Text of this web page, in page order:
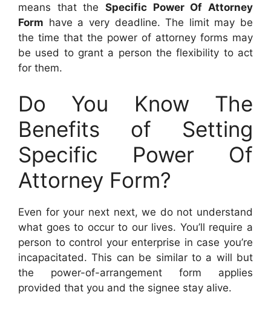
means that the Specific Power Of Attorney
Form have a very deadline. The limit may be
the time that the power of attorney forms may
be used to grant a person the flexibility to act
for them.
Do You Know The
Benefits of Setting
Specific Power Of
Attorney Form?
Even for your next next, we do not understand
what goes to occur to our lives. You’ll require a
person to control your enterprise in case you’re
incapacitated. This can be similar to a will but
the power-of-arrangement form applies
provided that you and the signee stay alive.